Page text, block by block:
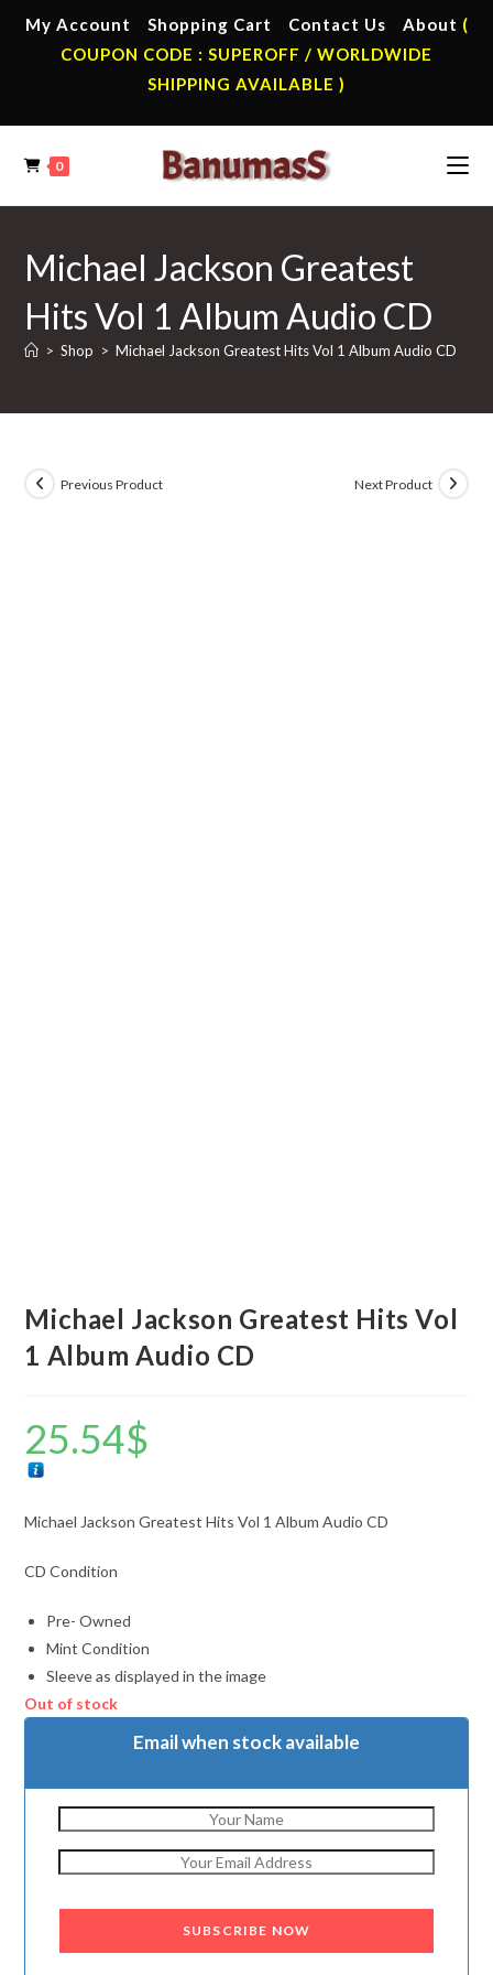
My Account Shopping Cart Contact Us About (
COUPON CODE : SUPEROFF / WORLDWIDE
SHIPPING AVAILABLE )
0
Michael Jackson Greatest
Hits Vol 1 Album Audio CD
> Shop > Michael Jackson Greatest Hits Vol 1 Album Audio CD
Previous Product Next Product
Michael Jackson Greatest Hits Vol
1 Album Audio CD
25.54$
Michael Jackson Greatest Hits Vol 1 Album Audio CD
CD Condition
Pre- Owned
Mint Condition
Sleeve as displayed in the image
Out of stock
Email when stock available
SUBSCRIBE NOW